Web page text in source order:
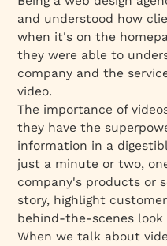
and understood how
when it's on the
they were able to
company and the
video.
The importance of
they have the
information in a
just a minute or two,
company's products or
story, highlight
behind-the-scenes
When we talk about